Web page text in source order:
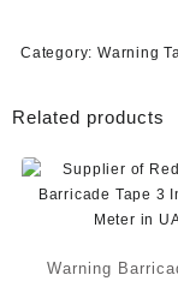
Category: Warning
Related products
Warning